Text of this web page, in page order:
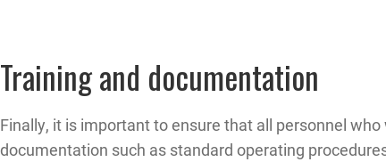
Training and documentation
Finally, it is important to ensure that all personnel
documentation such as standard operating